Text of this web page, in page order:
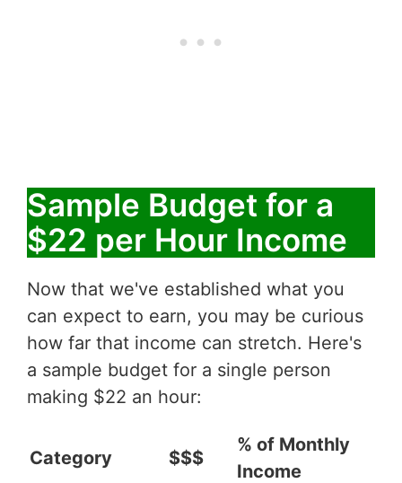
Sample Budget for a
$22 per Hour Income
Now that we've established what you
can expect to earn, you may be curious
how far that income can stretch. Here's
a sample budget for a single person
making $22 an hour:
Category $$$
% of Monthly
Income